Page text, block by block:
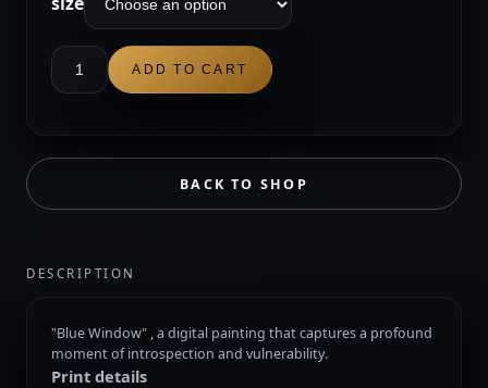
Blue
Window
ADD TO CART
BACK TO SHOP
DESCRIPTION
"Blue Window" , a digital painting that captures a profound
moment of introspection and vulnerability.
Print details